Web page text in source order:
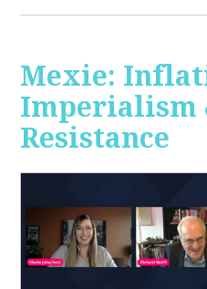
Mexie:
Imperialism
Resistance